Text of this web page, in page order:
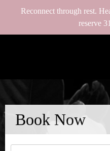
Reconnect through rest.
reserve
Book Now